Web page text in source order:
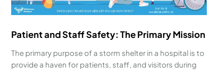
Patient and Staff Safety: The Primary Mission
The primary purpose of a storm shelter in a hospital is to
provide a haven for patients, staff, and visitors during